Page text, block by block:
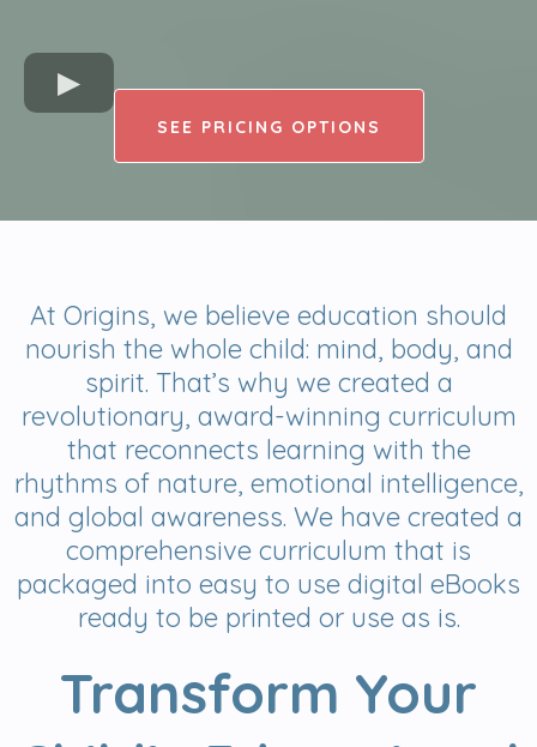
SEE PRICING OPTIONS
At Origins, we believe education should
nourish the whole child: mind, body, and
spirit. That’s why we created a
revolutionary, award-winning curriculum
that reconnects learning with the
rhythms of nature, emotional intelligence,
and global awareness. We have created a
comprehensive curriculum that is
packaged into easy to use digital eBooks
ready to be printed or use as is.
Transform Your